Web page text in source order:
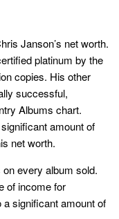
Janson’s net worth.
platinum by the
copies. His other
successful,
Albums chart.
amount of
net worth.
every album sold.
of income for
significant amount of